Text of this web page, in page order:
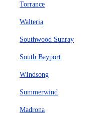
Torrance
Walteria
Southwood Sunray
South Bayport
WIndsong
Summerwind
Madrona